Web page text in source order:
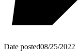
Date posted08/25/2022